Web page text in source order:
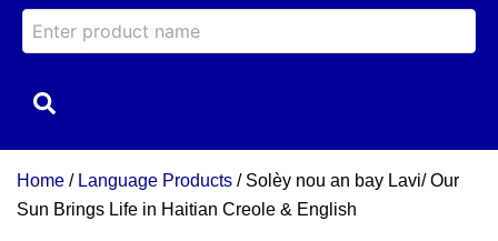
Home / Language Products / Solèy nou an bay Lavi/ Our
Sun Brings Life in Haitian Creole & English